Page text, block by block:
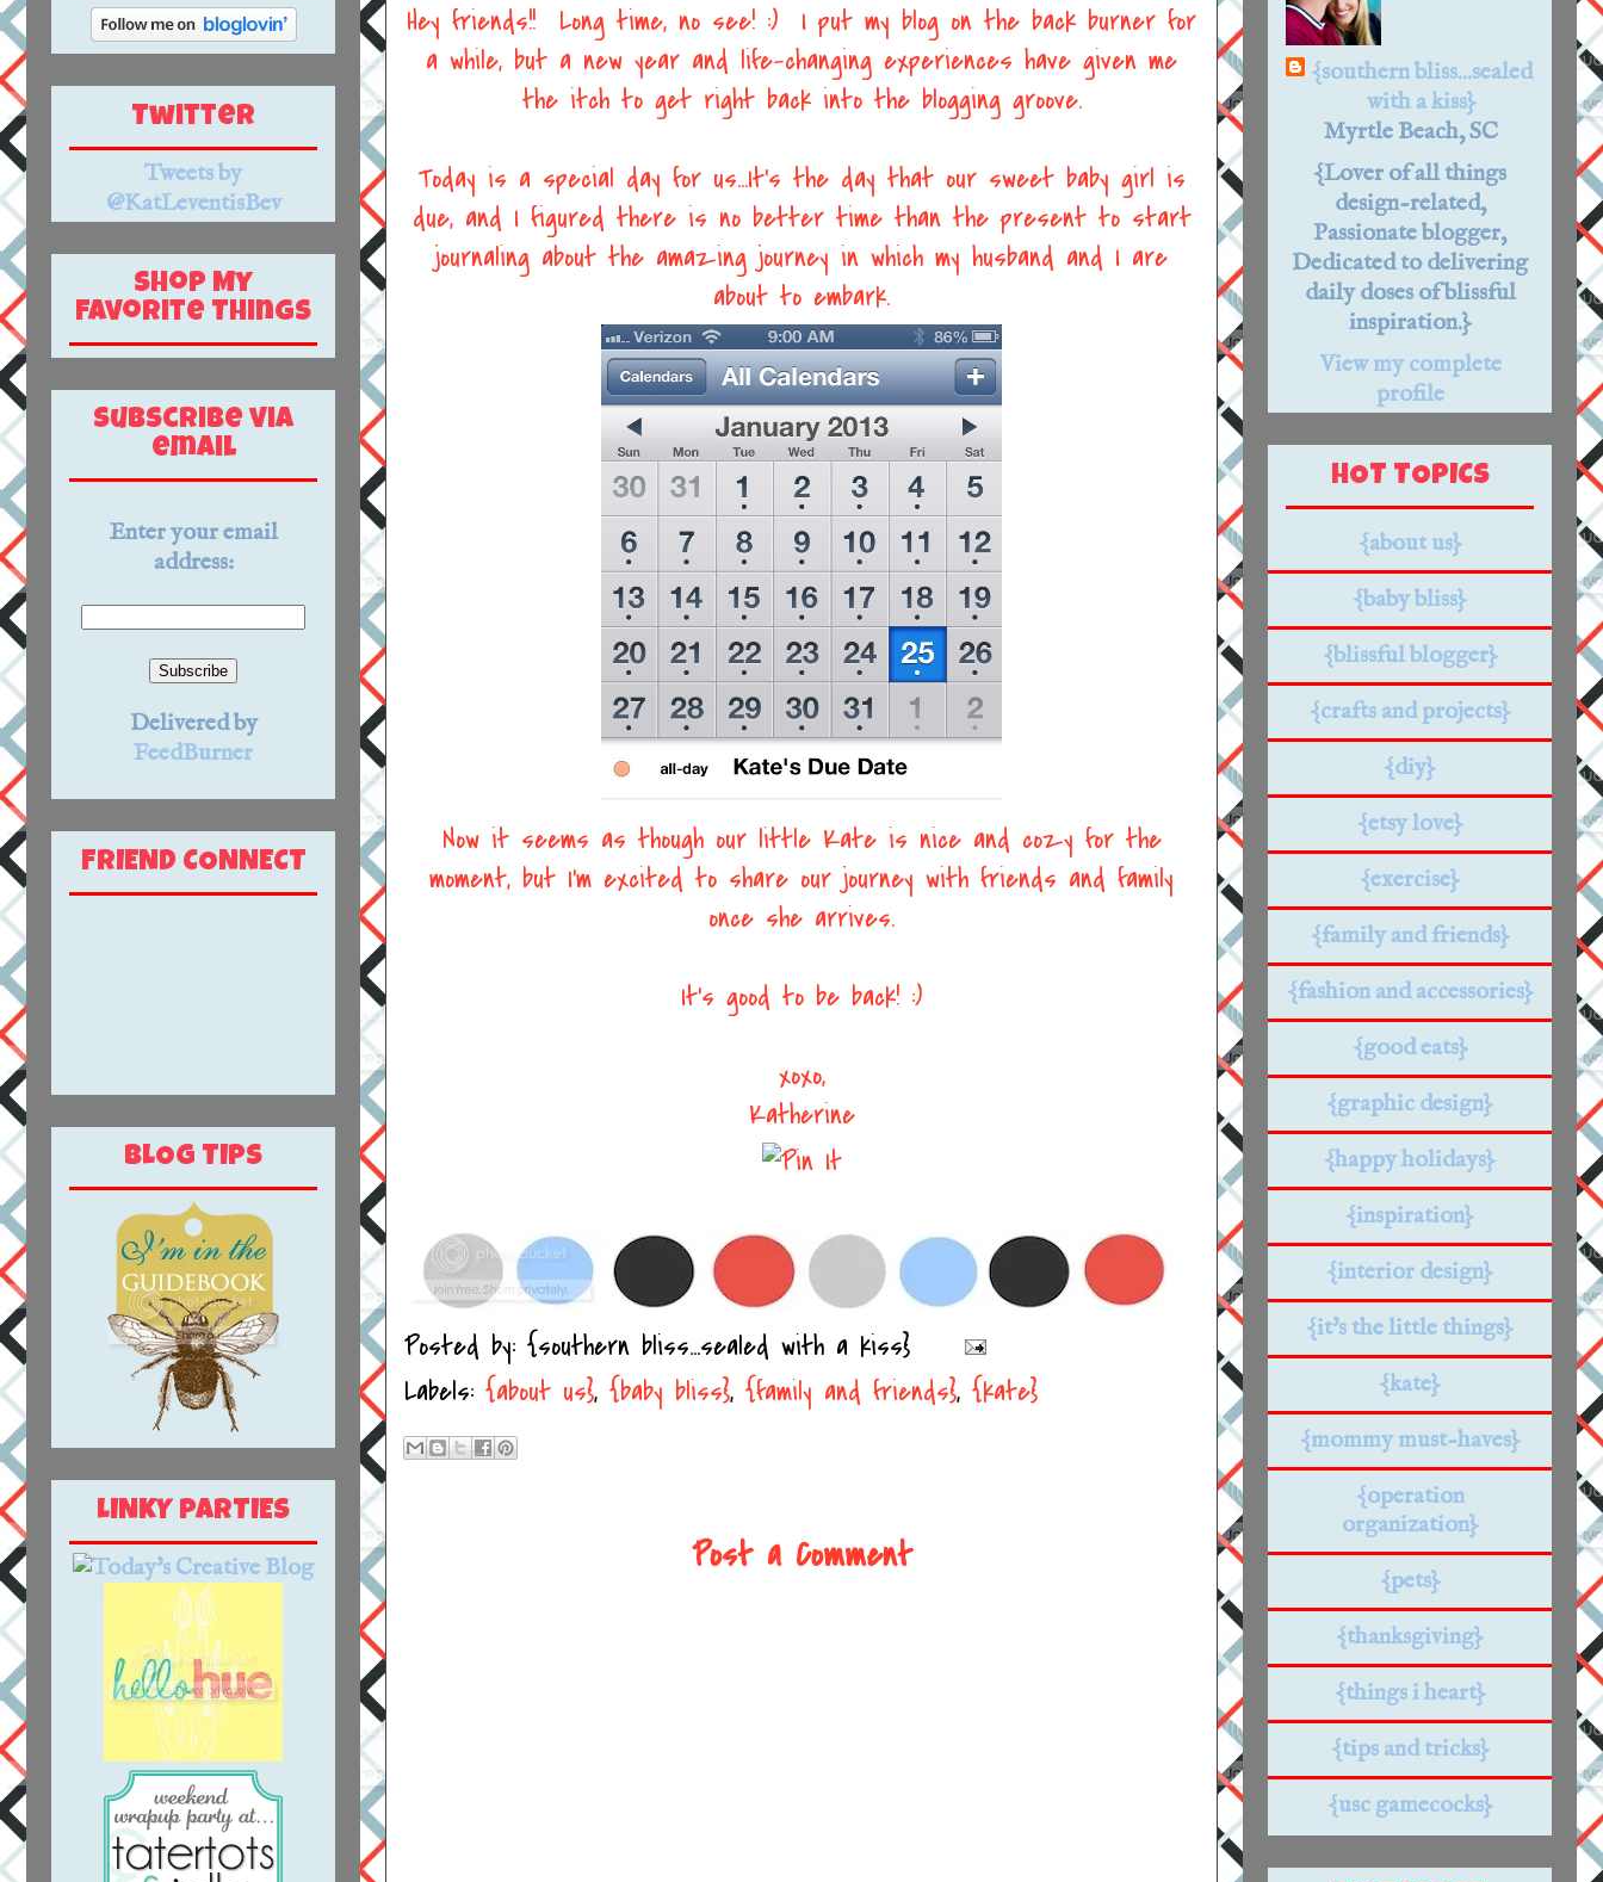
Hey friends!! Long time, no see! :) I put my blog on the back burner for
a while, but a new year and life-changing experiences have given me
the itch to get right back into the blogging groove.
Today is a special day for us...It's the day that our sweet baby girl is
due, and I figured there is no better time than the present to start
journaling about the amazing journey in which my husband and I are
about to embark.
Now it seems as though our little Kate is nice and cozy for the
moment, but I'm excited to share our journey with friends and family
once she arrives.
It's good to be back! :)
xoxo,
Katherine
Posted by: {southern bliss...sealed with a kiss}
Labels: {about us}, {baby bliss}, {family and friends}, {kate}
Post a Comment
Twitter
Tweets by
@KatLeventisBev
Shop My
Favorite Things
Subscribe via
email
Enter your email
address:
Delivered by
FeedBurner
FRIEND CONNECT
BLOG TIPS
LINKY PARTIES
{southern bliss...sealed
with a kiss}
Myrtle Beach, SC
{Lover of all things
design-related,
Passionate blogger,
Dedicated to delivering
daily doses of blissful
inspiration.}
View my complete
profile
HOT TOPICS
{about us}
{baby bliss}
{blissful blogger}
{crafts and projects}
{diy}
{etsy love}
{exercise}
{family and friends}
{fashion and accessories}
{good eats}
{graphic design}
{happy holidays}
{inspiration}
{interior design}
{it's the little things}
{kate}
{mommy must-haves}
{operation
organization}
{pets}
{thanksgiving}
{things i heart}
{tips and tricks}
{usc gamecocks}